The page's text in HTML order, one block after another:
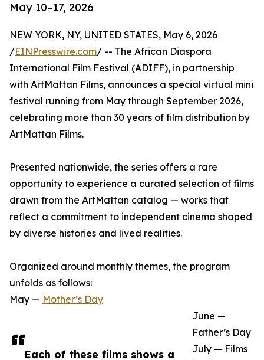
May 10–17, 2026
Each of these films shows a
NEW YORK, NY, UNITED STATES, May 6, 2026
/EINPresswire.com/ -- The African Diaspora
International Film Festival (ADIFF), in partnership
with ArtMattan Films, announces a special virtual mini
festival running from May through September 2026,
celebrating more than 30 years of film distribution by
ArtMattan Films.
Presented nationwide, the series offers a rare
opportunity to experience a curated selection of films
drawn from the ArtMattan catalog — works that
reflect a commitment to independent cinema shaped
by diverse histories and lived realities.
Organized around monthly themes, the program
unfolds as follows:
May — Mother’s Day
June —
Father’s Day
July — Films